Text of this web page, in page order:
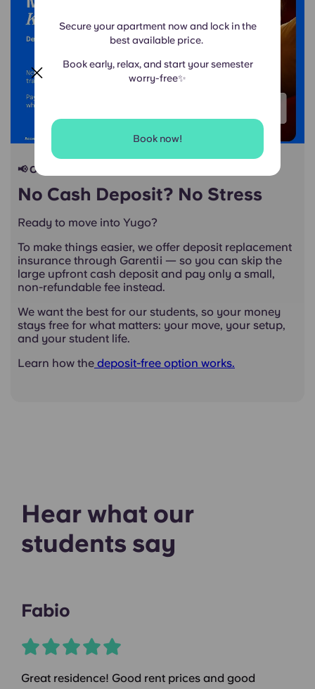
Secure your apartment now and lock in the
best available price.
Book early, relax, and start your semester
worry-free✨
Book now!
📢 Our students deserve smarter renting
No Cash Deposit? No Stress
Ready to move into Yugo?
To make things easier, we offer deposit replacement
insurance through Garentii — so you can skip the
large upfront cash deposit and pay only a small,
non-refundable fee instead.
We want the best for our students, so your money
stays free for what matters: your move, your setup,
and your student life.
Learn how the deposit-free option works.
Hear what our
students say
Fabio
Great residence! Good rent prices and good